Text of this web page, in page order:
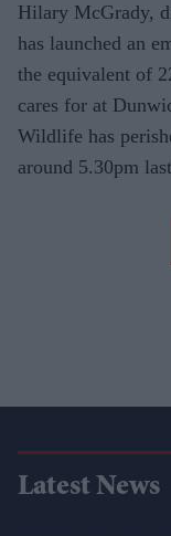
Hilary McGrady,
has launched an
the equivalent of
cares for at
Wildlife has
around 5.30pm
Latest News